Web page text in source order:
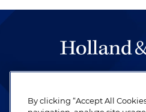
be legal work of
revere their
By clicking “Accept All